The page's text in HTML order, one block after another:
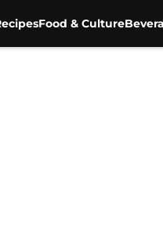
Food & Culture